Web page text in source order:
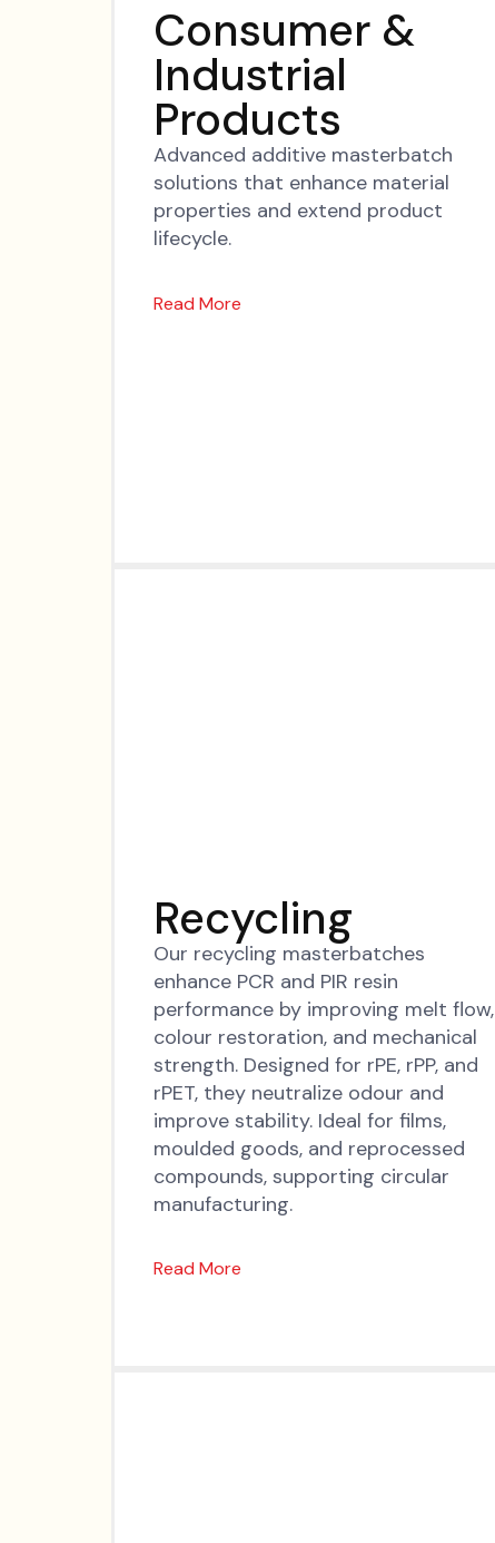
Consumer &
Industrial
Products
Advanced additive masterbatch
solutions that enhance material
properties and extend product
lifecycle.
Read More
Recycling
Our recycling masterbatches
enhance PCR and PIR resin
performance by improving melt flow,
colour restoration, and mechanical
strength. Designed for rPE, rPP, and
rPET, they neutralize odour and
improve stability. Ideal for films,
moulded goods, and reprocessed
compounds, supporting circular
manufacturing.
Read More